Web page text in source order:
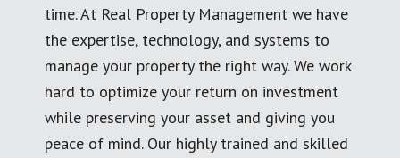
time. At Real Property Management we have
the expertise, technology, and systems to
manage your property the right way. We work
hard to optimize your return on investment
while preserving your asset and giving you
peace of mind. Our highly trained and skilled